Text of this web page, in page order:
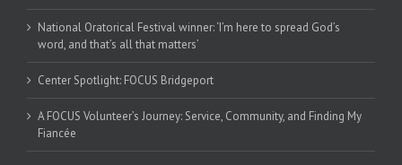
National Oratorical Festival winner: ‘I’m here to spread God’s
word, and that’s all that matters’
Center Spotlight: FOCUS Bridgeport
A FOCUS Volunteer’s Journey: Service, Community, and Finding My
Fiancée